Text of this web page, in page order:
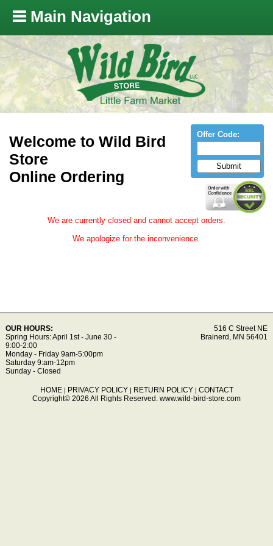
Main Navigation
Offer Code:
Welcome to Wild Bird
Store
Online Ordering
We are currently closed and cannot accept orders.
We apologize for the inconvenience.
516 C Street NE
Brainerd, MN 56401
OUR HOURS:
Spring Hours: April 1st - June 30 -
9:00-2:00
Monday - Friday 9am-5:00pm
Saturday 9:am-12pm
Sunday - Closed
HOME| PRIVACY POLICY RETURN POLICY
CONTACT
Copyright© 2026 All Rights Reserved.www.wild-bird-store.com